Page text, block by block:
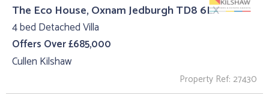
The Eco House, Oxnam Jedburgh TD8 6LX
4 bed Detached Villa
Offers Over £685,000
Cullen Kilshaw
Property Ref: 27430